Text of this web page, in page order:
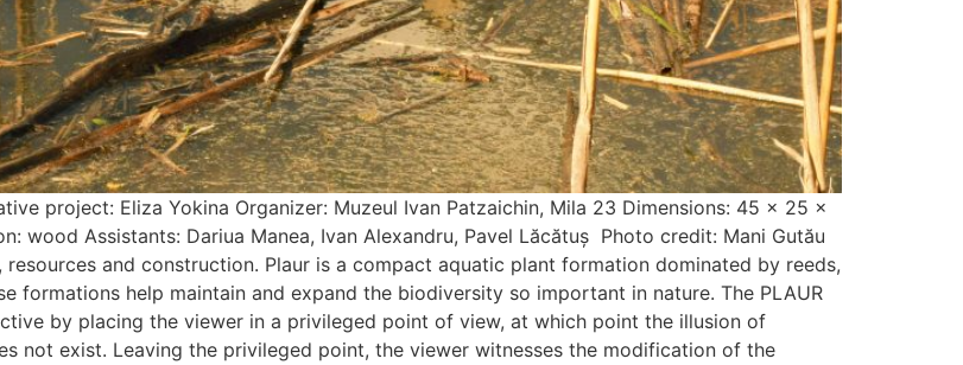
project: Eliza Yokina Organizer: Muzeul Ivan Patzaichin, Mila 23 Dimensions: 45 x 25 x
wood Assistants: Dariua Manea, Ivan Alexandru, Pavel Lăcătuș Photo credit: Mani Gutău
and construction. Plaur is a compact aquatic plant formation dominated by reeds,
formations help maintain and expand the biodiversity so important in nature. The PLAUR
by placing the viewer in a privileged point of view, at which point the illusion of
not exist. Leaving the privileged point, the viewer witnesses the modification of the